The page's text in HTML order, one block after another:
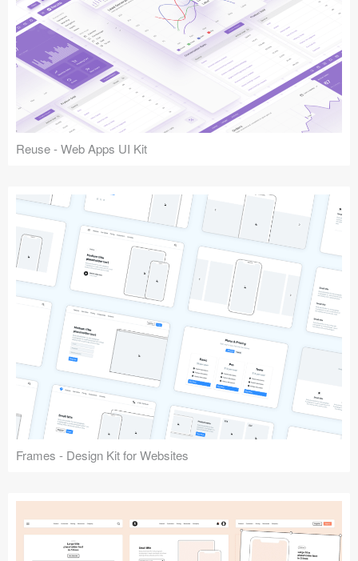
Reuse - Web Apps UI Kit
Frames - Design Kit for Websites